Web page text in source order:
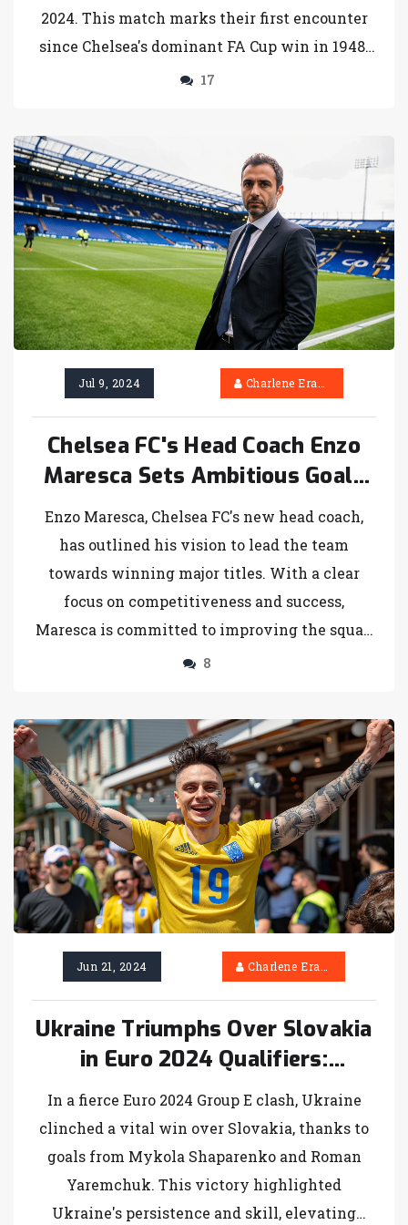
2024. This match marks their first encounter
since Chelsea's dominant FA Cup win in 1948.
Head coach Enzo Maresca plans strategic
riding high in League Two, making this a
highly anticipated clash.
17
Jul 9, 2024 Charlene Erasmus
Chelsea FC's Head Coach Enzo
Maresca Sets Ambitious Goals
for Upcoming Season
Enzo Maresca, Chelsea FC's new head coach,
has outlined his vision to lead the team
towards winning major titles. With a clear
focus on competitiveness and success,
Maresca is committed to improving the squad
and striving for championship glory in the
8
Jun 21, 2024 Charlene Erasmus
Ukraine Triumphs Over Slovakia
in Euro 2024 Qualifiers:
Shaparenko and Yaremchuk
Shine
In a fierce Euro 2024 Group E clash, Ukraine
clinched a vital win over Slovakia, thanks to
goals from Mykola Shaparenko and Roman
Yaremchuk. This victory highlighted
Ukraine's persistence and skill, elevating